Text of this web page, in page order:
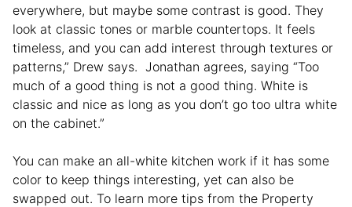
everywhere, but maybe some contrast is good. They
look at classic tones or marble countertops. It feels
timeless, and you can add interest through textures or
patterns,” Drew says. Jonathan agrees, saying “Too
much of a good thing is not a good thing. White is
classic and nice as long as you don’t go too ultra white
on the cabinet.”
You can make an all-white kitchen work if it has some
color to keep things interesting, yet can also be
swapped out. To learn more tips from the Property